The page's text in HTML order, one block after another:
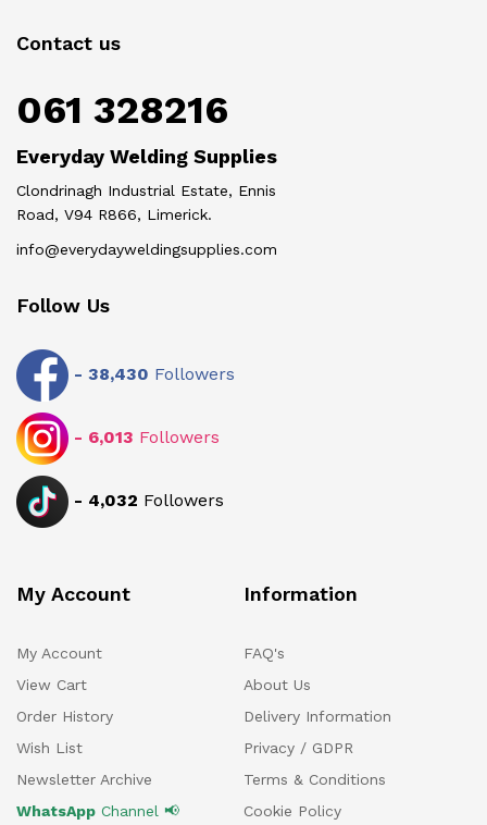
Contact us
061 328216
Everyday Welding Supplies
Clondrinagh Industrial Estate, Ennis
Road, V94 R866, Limerick.
info@everydayweldingsupplies.com
Follow Us
- 38,430 Followers
- 6,013 Followers
- 4,032 Followers
My Account
My Account
View Cart
Order History
Wish List
Newsletter Archive
WhatsApp Channel 📢
Information
FAQ's
About Us
Delivery Information
Privacy / GDPR
Terms & Conditions
Cookie Policy